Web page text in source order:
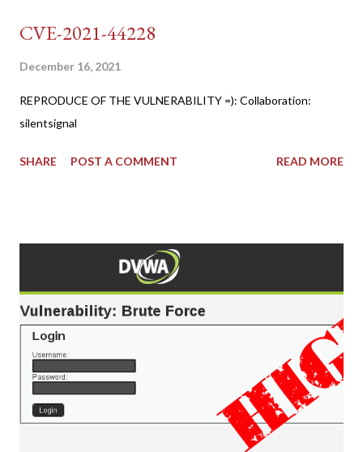
CVE-2021-44228
December 16, 2021
REPRODUCE OF THE VULNERABILITY =): Collaboration:
silentsignal
SHARE POST A COMMENT READ MORE